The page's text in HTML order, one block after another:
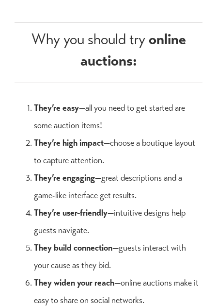
Why you should tryonline
auctions:
They’re easy—all you need to get started are
some auction items!
They’re high impact—choose a boutique layout
to capture attention.
They’re engaging—great descriptions and a
game-like interface get results.
They’re user-friendly—intuitive designs help
guests navigate.
They build connection—guests interact with
your cause as they bid.
They widen your reach—online auctions make it
easy to share on social networks.